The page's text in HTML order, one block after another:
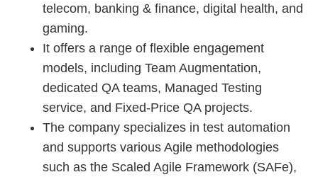
telecom, banking & finance, digital health, and
gaming.
It offers a range of flexible engagement
models, including Team Augmentation,
dedicated QA teams, Managed Testing
service, and Fixed-Price QA projects.
The company specializes in test automation
and supports various Agile methodologies
such as the Scaled Agile Framework (SAFe),